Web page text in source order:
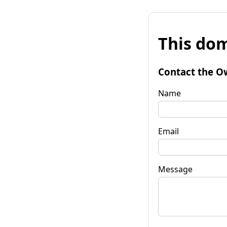
This
Contact the
Name
Email
Message